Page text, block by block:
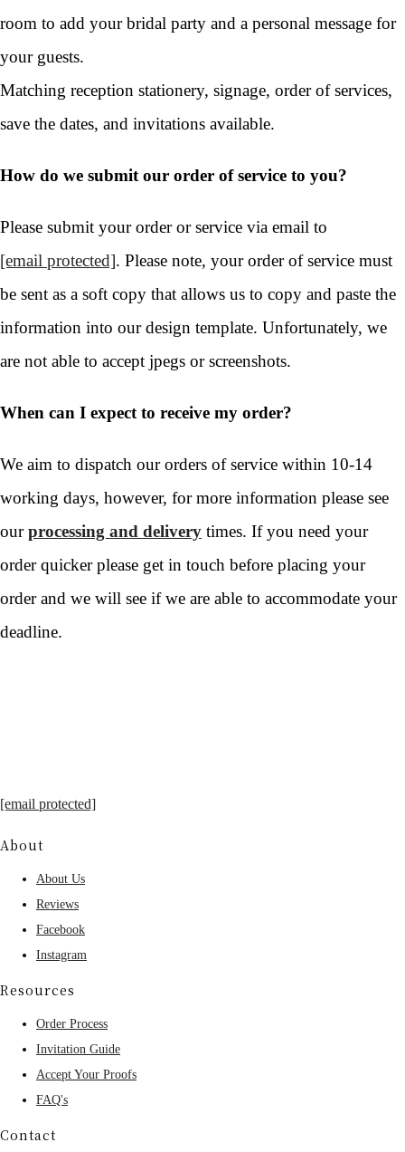
room to add your bridal party and a personal message for
your guests.
Matching reception stationery, signage, order of services,
save the dates, and invitations available.
How do we submit our order of service to you?
Please submit your order or service via email to
[email protected]. Please note, your order of service must
be sent as a soft copy that allows us to copy and paste the
information into our design template. Unfortunately, we
are not able to accept jpegs or screenshots.
When can I expect to receive my order?
We aim to dispatch our orders of service within 10-14
working days, however, for more information please see
ourprocessing and delivery times. If you need your
order quicker please get in touch before placing your
order and we will see if we are able to accommodate your
deadline.
[email protected]
About
About Us
Reviews
Facebook
Instagram
Resources
Order Process
Invitation Guide
Accept Your Proofs
FAQ's
Contact